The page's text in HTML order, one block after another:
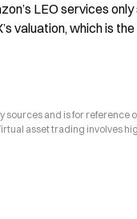
LEO services
valuation, which is
and is for reference
asset trading involves